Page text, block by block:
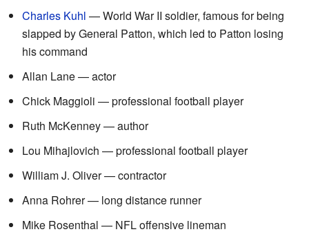
Charles Kuhl — World War II soldier, famous for being
slapped by General Patton, which led to Patton losing
his command
Allan Lane — actor
Chick Maggioli — professional football player
Ruth McKenney — author
Lou Mihajlovich — professional football player
William J. Oliver — contractor
Anna Rohrer — long distance runner
Mike Rosenthal — NFL offensive lineman